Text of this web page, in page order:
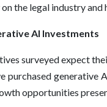
the legal industry
AI Investments
surveyed expect
purchased generative
opportunities